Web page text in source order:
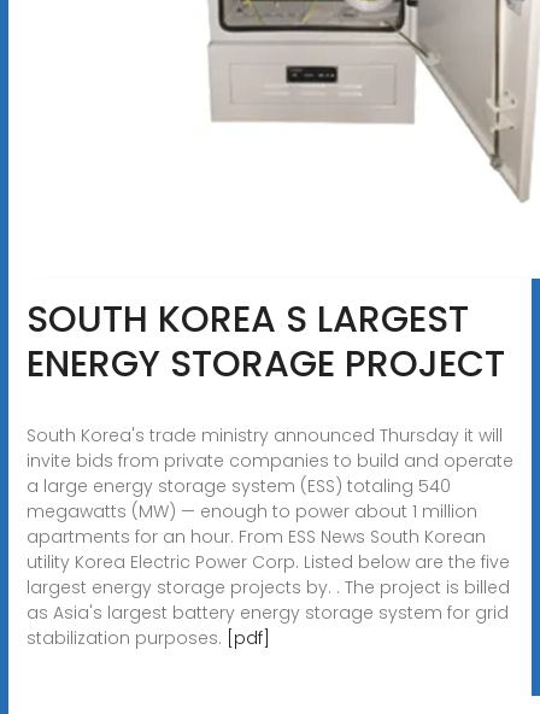
SOUTH KOREA S LARGEST
ENERGY STORAGE PROJECT
South Korea's trade ministry announced Thursday it will
invite bids from private companies to build and operate
a large energy storage system (ESS) totaling 540
megawatts (MW) — enough to power about 1 million
apartments for an hour. From ESS News South Korean
utility Korea Electric Power Corp. Listed below are the five
largest energy storage projects by. . The project is billed
as Asia's largest battery energy storage system for grid
stabilization purposes. [pdf]